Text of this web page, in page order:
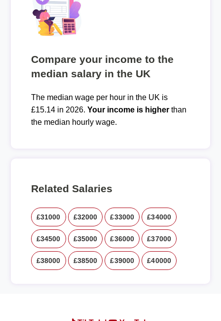
Compare your income to the
median salary in the UK
The median wage per hour in the UK is
£15.14 in 2026. Your income is higherthan
the median hourly wage.
Related Salaries
£31000 £32000 £33000 £34000
£34500 £35000 £36000 £37000
£38000 £38500 £39000 £40000